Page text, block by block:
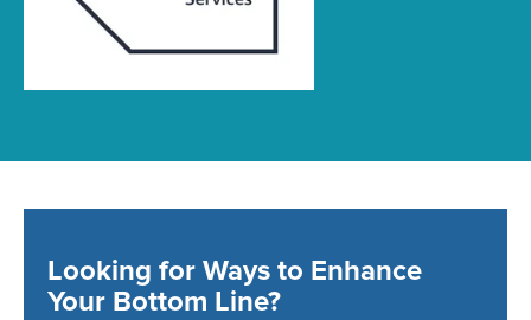
Looking for Ways to Enhance
Your Bottom Line?